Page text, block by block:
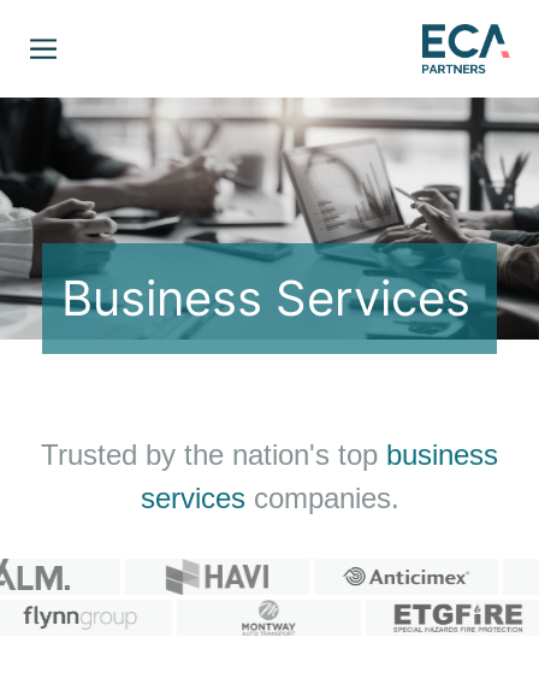
Business Services
Trusted by the nation's top business
services companies.